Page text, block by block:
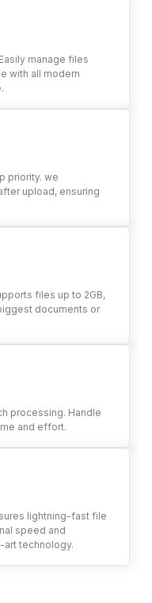
manage files
with all modern
priority. we
upload, ensuring
files up to 2GB,
documents or
processing. Handle
and effort.
lightning-fast file
speed and
technology.